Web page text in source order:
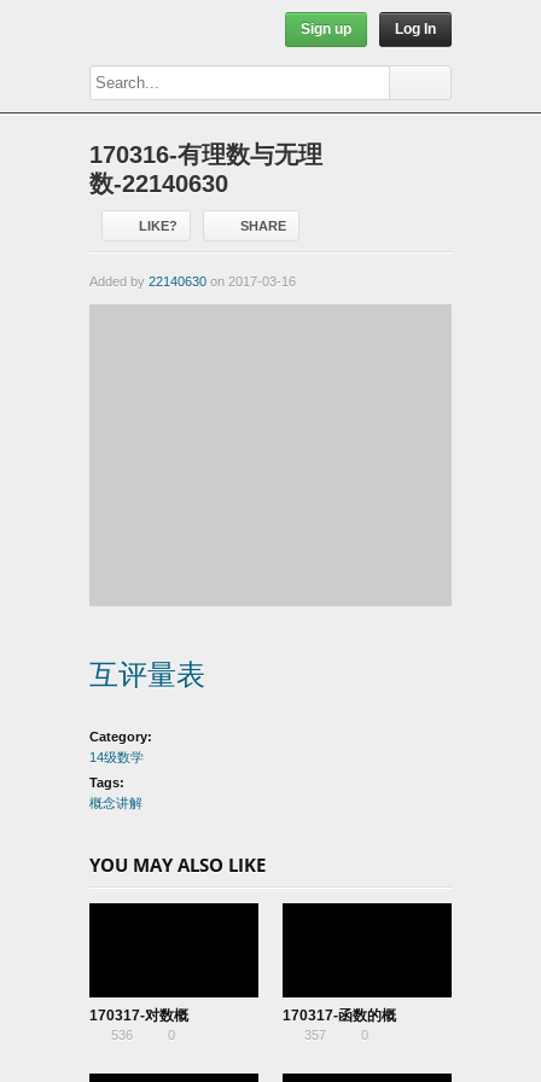
Sign up Log In
170316-有理数与无理
数-22140630
LIKE? SHARE
Added by 22140630 on 2017-03-16
互评量表
Category:
14级数学
Tags:
概念讲解
YOU MAY ALSO LIKE
170317-对数概
念-06140409
536 0
170317-函数的概
念-06140127
357 0